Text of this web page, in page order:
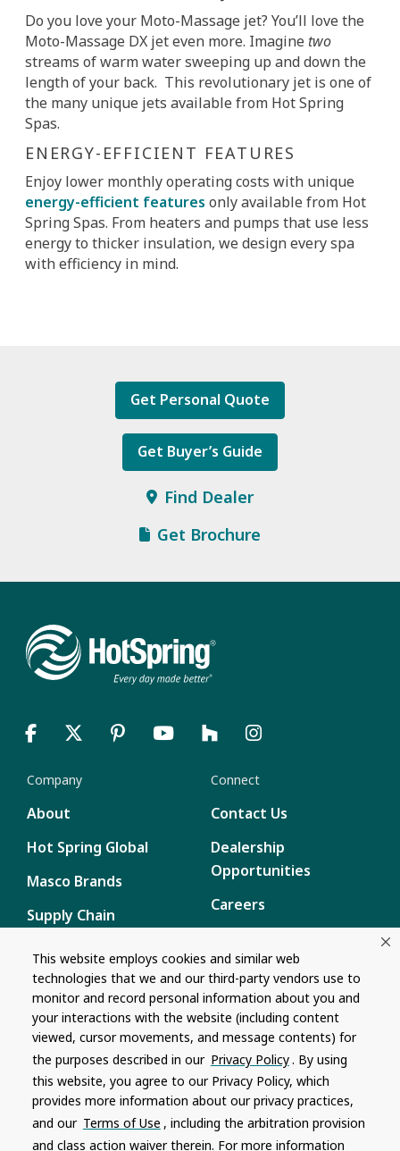
This website employs cookies and similar web
technologies that we and our third-party vendors use to
monitor and record personal information about you and
your interactions with the website (including content
viewed, cursor movements, and message contents) for
the purposes described in our Privacy Policy. By using
this website, you agree to our Privacy Policy, which
provides more information about our privacy practices,
and our Terms of Use , including the arbitration provision
and class action waiver therein. For more information
Do you love your Moto-Massage jet? You’ll love the
Moto-Massage DX jet even more. Imagine two
streams of warm water sweeping up and down the
length of your back. This revolutionary jet is one of
the many unique jets available from Hot Spring
Spas.
ENERGY-EFFICIENT FEATURES
Enjoy lower monthly operating costs with unique
energy-efficient features only available from Hot
Spring Spas. From heaters and pumps that use less
energy to thicker insulation, we design every spa
with efficiency in mind.
Get Personal Quote
Get Buyer’s Guide
Find Dealer
Get Brochure
Company
About
Hot Spring Global
Masco Brands
Supply Chain
Connect
Contact Us
Dealership
Opportunities
Careers
Content
Privacy Policy
Terms of Use
Recalls
Product specifications and features are subject to change without
notice. Actual colors and product may differ from on-screen